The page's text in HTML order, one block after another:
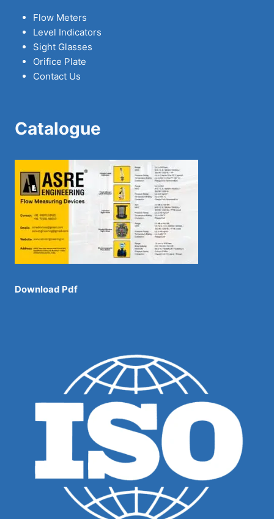
Flow Meters
Level Indicators
Sight Glasses
Orifice Plate
Contact Us
Catalogue
Download Pdf